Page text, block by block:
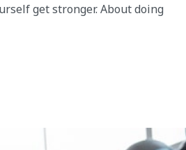
get stronger. About doing